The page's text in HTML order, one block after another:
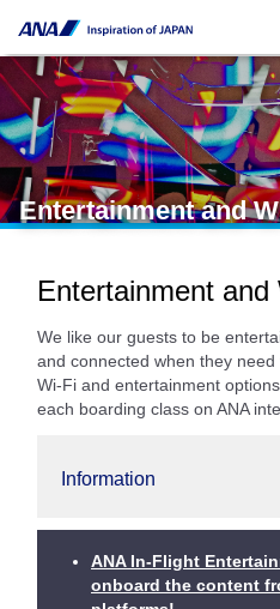
Entertainment and
Entertainment and
We like our guests to be
and connected when they
Wi-Fi and entertainment
each boarding class on ANA
Information
ANA In-Flight
onboard the content